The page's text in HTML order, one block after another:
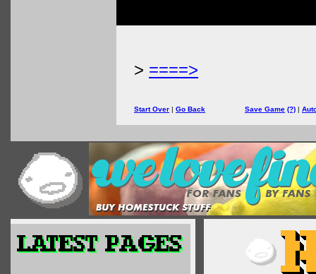
> ====>
Start Over | Go Back Save Game (?) |